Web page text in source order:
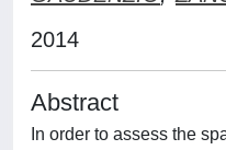
2014
Abstract
In order to assess the